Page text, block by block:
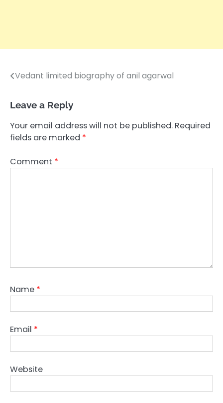
Post
Vedant limited biography of anil agarwal
Leave a Reply
Your email address will not be published. Required
fields are marked *
Comment *
Name *
Email *
Website